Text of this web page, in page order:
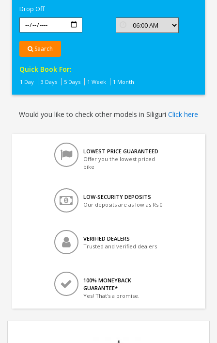
Drop Off
Search
Quick Book For:
1 Day 3 Days 5 Days 1 Week 1 Month
Would you like to check other models in Siliguri Click here
LOWEST PRICE GUARANTEED
Offer you the lowest priced
bike
LOW-SECURITY DEPOSITS
Our deposits are as low as Rs 0
VERIFIED DEALERS
Trusted and verified dealers
100% MONEYBACK
GUARANTEE*
Yes! That's a promise.